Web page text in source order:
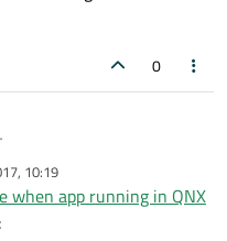
0
in main thread and I
I will try to remove it and
10:19
when app running in QNX
: